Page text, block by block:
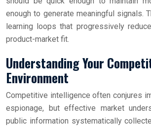
enough to generate meaningful signals.
learning loops that progressively
product-market fit.
Understanding Your
Environment
Competitive intelligence often conjures
espionage, but effective market
public information systematically